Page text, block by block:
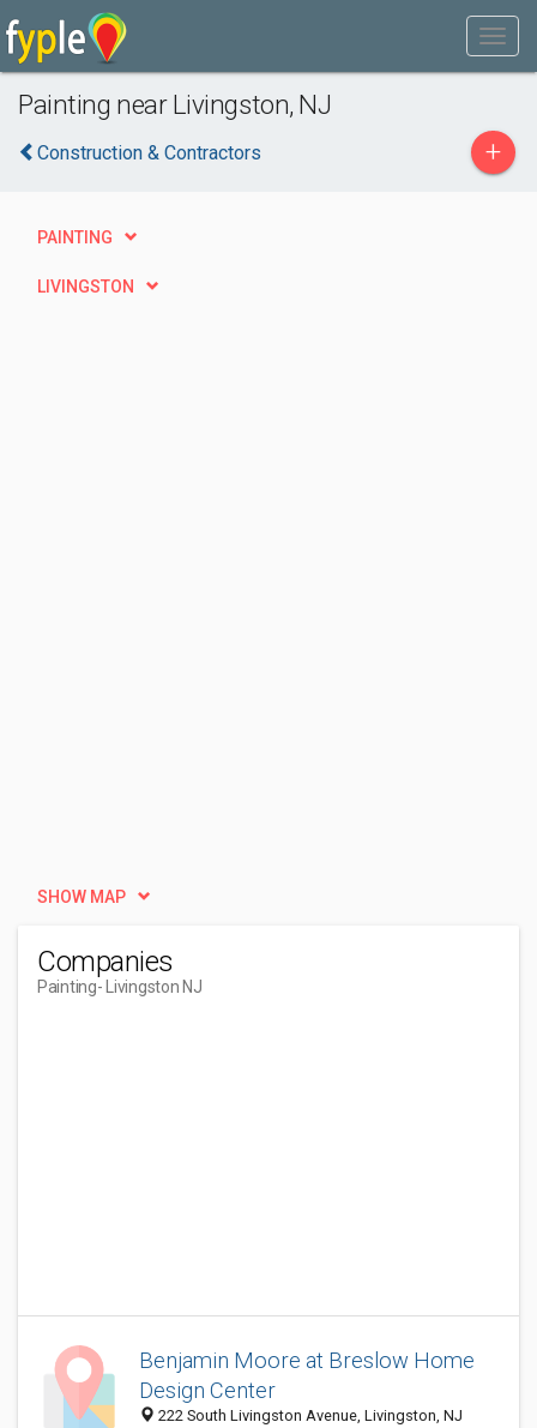
Painting near Livingston, NJ
Construction & Contractors +
PAINTING
LIVINGSTON
SHOW MAP
Companies
Painting- Livingston NJ
Benjamin Moore at Breslow Home
Design Center
222 South Livingston Avenue, Livingston, NJ